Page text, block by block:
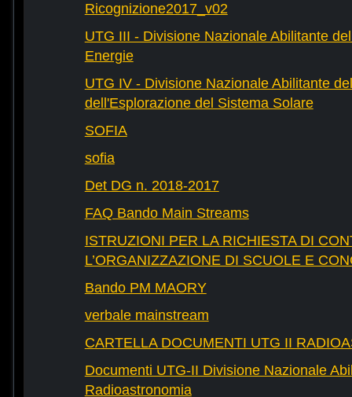
Ricognizione2017_v02
UTG III - Divisione Nazionale Abilitante
Energie
UTG IV - Divisione Nazionale Abilitante
dell'Esplorazione del Sistema Solare
SOFIA
sofia
Det DG n. 2018-2017
FAQ Bando Main Streams
ISTRUZIONI PER LA RICHIESTA DI
L’ORGANIZZAZIONE DI SCUOLE E
Bando PM MAORY
verbale mainstream
CARTELLA DOCUMENTI UTG II
Documenti UTG-II Divisione Nazionale
Radioastronomia